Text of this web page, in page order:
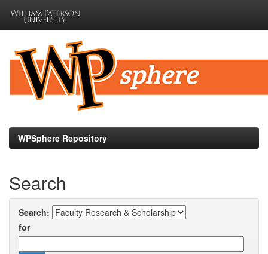
navigation
WPSphere Repository
Search
Search:
for